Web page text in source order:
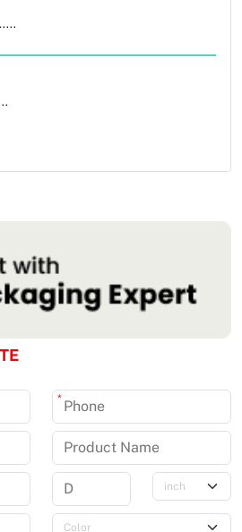
to go with to understanding all of
*